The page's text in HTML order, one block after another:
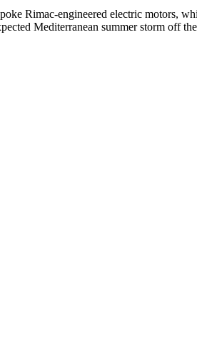
Rimac-engineered electric motors,
Mediterranean summer storm off